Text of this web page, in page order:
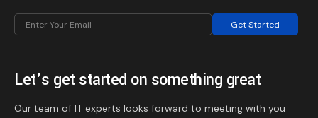
Get Started
Let’s get started on something great
Our team of IT experts looks forward to meeting with you